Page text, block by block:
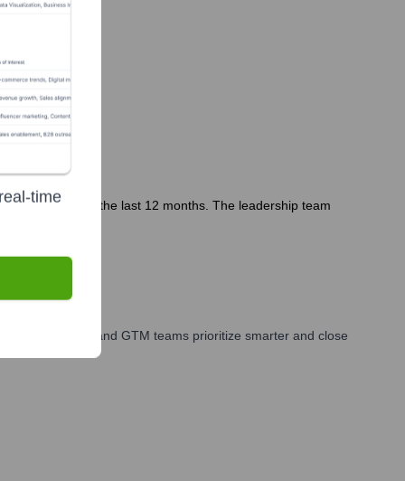
in the last 12 months. The leadership team
marketing, and GTM teams prioritize smarter and close
time